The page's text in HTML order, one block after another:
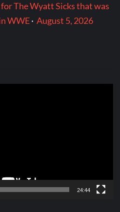
for The Wyatt Sicks that was
WWE·August 5, 2026
24:44